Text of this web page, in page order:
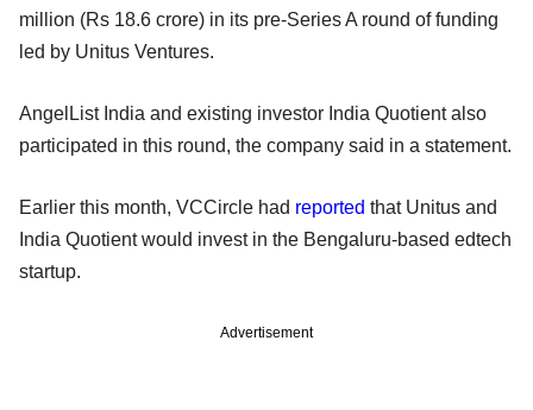
million (Rs 18.6 crore) in its pre-Series A round of funding
led by Unitus Ventures.
AngelList India and existing investor India Quotient also
participated in this round, the company said in a statement.
Earlier this month, VCCircle had reported that Unitus and
India Quotient would invest in the Bengaluru-based edtech
startup.
Advertisement